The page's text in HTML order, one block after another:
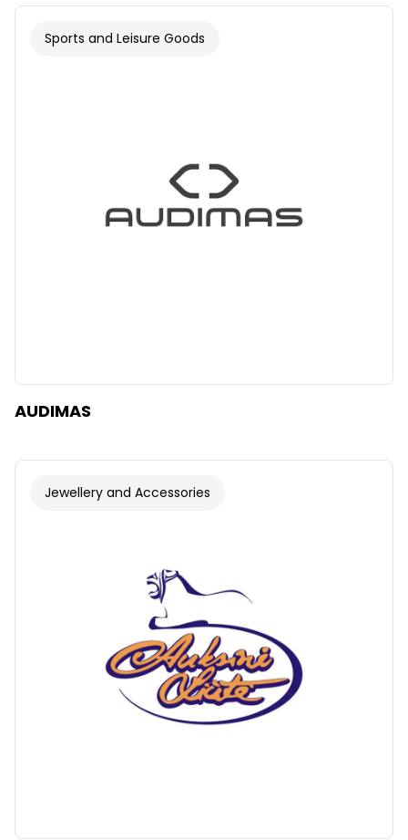
Sports and Leisure Goods
AUDIMAS
Jewellery and Accessories